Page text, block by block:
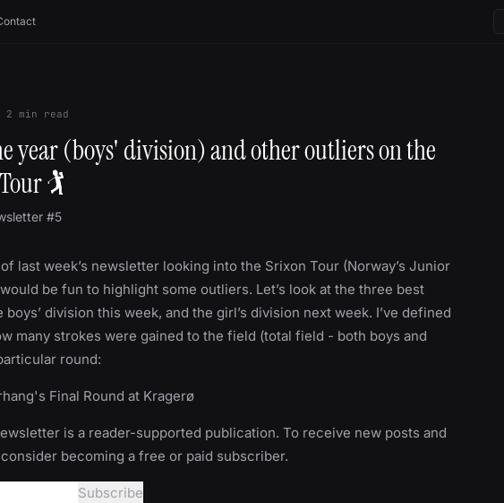
2 min read
year (boys' division) and other outliers on the
🏌
#5
last week’s newsletter looking into the Srixon Tour (Norway’s Junior
be fun to highlight some outliers. Let’s look at the three best
division this week, and the girl’s division next week. I’ve defined
many strokes were gained to the field (total field - both boys and
round:
Final Round at Kragerø
is a reader-supported publication. To receive new posts and
becoming a free or paid subscriber.